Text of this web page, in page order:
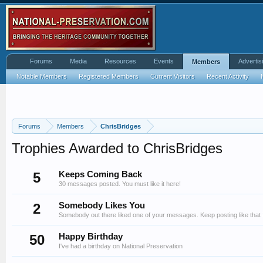
Forums Members ChrisBridges
Trophies Awarded to ChrisBridges
5
Keeps Coming Back
30 messages posted. You must like it here!
2 Somebody Likes You
Somebody out there liked one of your messages. Keep posting like that
50 Happy Birthday
I've had a birthday on National Preservation
Forums Media Resources Events Members
Notable Members Registered Members Current Visitors Recent Activity